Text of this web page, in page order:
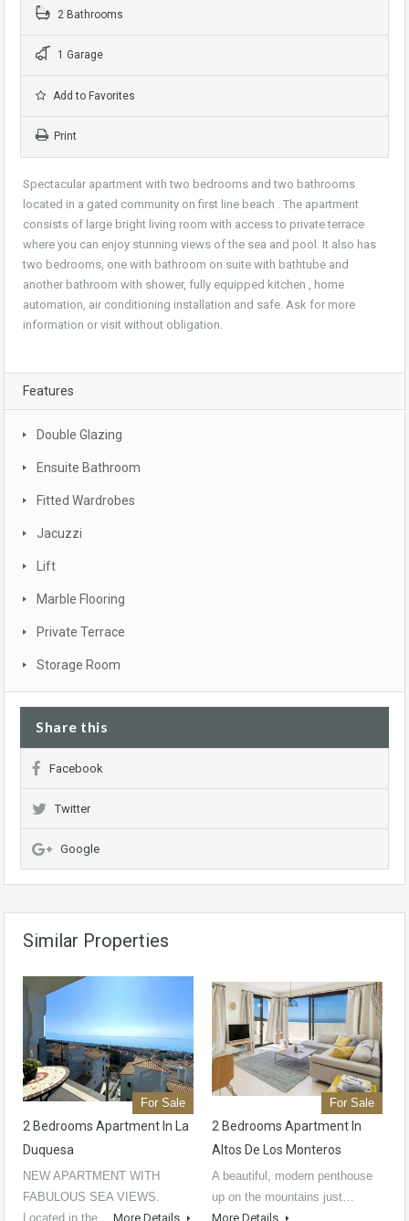
2 Bathrooms
1 Garage
Add to Favorites
Print
Spectacular apartment with two bedrooms and two bathrooms
located in a gated community on first line beach . The apartment
consists of large bright living room with access to private terrace
where you can enjoy stunning views of the sea and pool. It also has
two bedrooms, one with bathroom on suite with bathtube and
another bathroom with shower, fully equipped kitchen , home
automation, air conditioning installation and safe. Ask for more
information or visit without obligation.
Features
Double Glazing
Ensuite Bathroom
Fitted Wardrobes
Jacuzzi
Lift
Marble Flooring
Private Terrace
Storage Room
Share this
Facebook
Twitter
Google
Similar Properties
For Sale
2 Bedrooms Apartment In La
Duquesa
NEW APARTMENT WITH
FABULOUS SEA VIEWS.
Located in the… More Details
For Sale
2 Bedrooms Apartment In
Altos De Los Monteros
A beautiful, modern penthouse
up on the mountains just…
More Details